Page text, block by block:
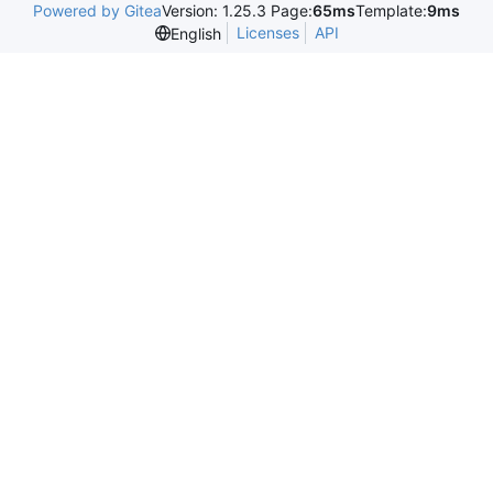
Powered by GiteaVersion: 1.25.3 Page:65msTemplate:9ms
English
Licenses API